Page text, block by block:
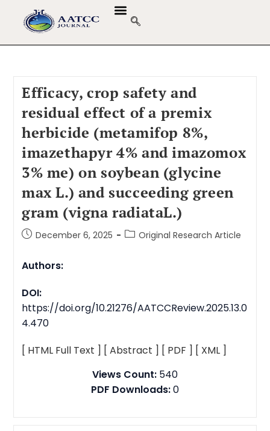
Efficacy, crop safety and
residual effect of a premix
herbicide (metamifop 8%,
imazethapyr 4% and imazomox
3% me) on soybean (glycine
max L.) and succeeding green
gram (vigna radiataL.)
December 6, 2025 Original Research Article
Authors:
DOI:
https://doi.org/10.21276/AATCCReview.2025.13.0
4.470
[ HTML Full Text ] [ Abstract ] [ PDF ] [ XML ]
Views Count: 540
PDF Downloads:0